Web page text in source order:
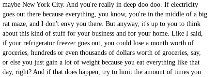
maybe New York City. And you're really in deep doo doo. If electricity
goes out there because everything, you know, you're in the middle of a big
rat maze, and I don't envy you there. But anyway, it's up to you to think
about this kind of stuff for your business and for your home. Like I said,
if your refrigerator freezer goes out, you could lose a month worth of
groceries, hundreds or even thousands of dollars worth of groceries, say,
or else you just gain a lot of weight because you eat everything like that
day, right? And if that does happen, try to limit the amount of times you